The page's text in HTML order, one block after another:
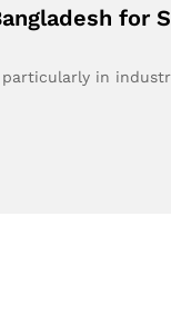
for
particularly in